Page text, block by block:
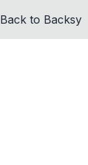
Back to Backsy